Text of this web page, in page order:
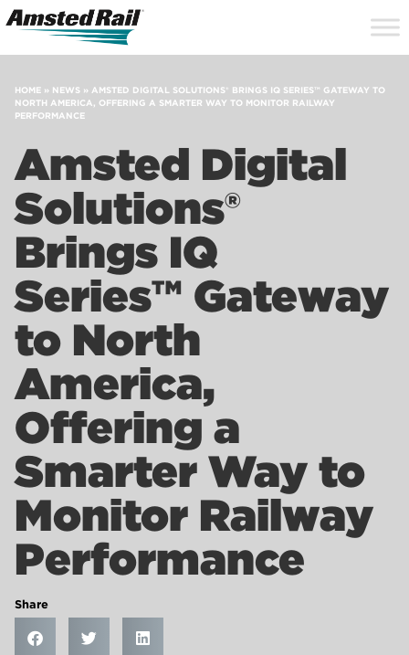
HOME » NEWS » AMSTED DIGITAL SOLUTIONS® BRINGS IQ SERIES™ GATEWAY TO
NORTH AMERICA, OFFERING A SMARTER WAY TO MONITOR RAILWAY
PERFORMANCE
Amsted Digital
Solutions®
Brings IQ
Series™ Gateway
to North
America,
Offering a
Smarter Way to
Monitor Railway
Performance
Share
Search
Icon
Site